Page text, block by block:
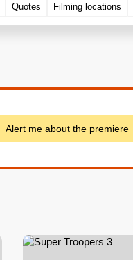
Quotes Filming locations
Alert me about the premiere